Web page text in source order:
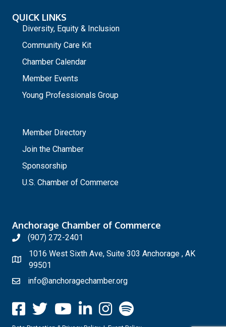
QUICK LINKS
Diversity, Equity & Inclusion
Community Care Kit
Chamber Calendar
Member Events
Young Professionals Group
Member Directory
Join the Chamber
Sponsorship
U.S. Chamber of Commerce
Anchorage Chamber of Commerce
(907) 272-2401
1016 West Sixth Ave, Suite 303 Anchorage , AK
99501
info@anchoragechamber.org